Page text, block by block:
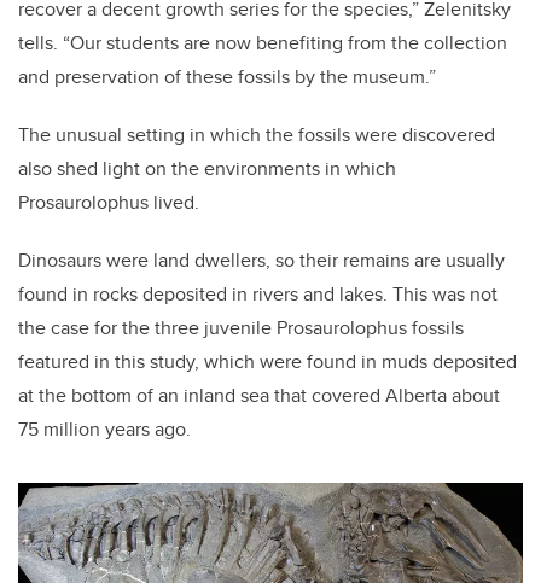
recover a decent growth series for the species,” Zelenitsky
tells. “Our students are now benefiting from the collection
and preservation of these fossils by the museum.”
The unusual setting in which the fossils were discovered
also shed light on the environments in which
Prosaurolophus lived.
Dinosaurs were land dwellers, so their remains are usually
found in rocks deposited in rivers and lakes. This was not
the case for the three juvenile Prosaurolophus fossils
featured in this study, which were found in muds deposited
at the bottom of an inland sea that covered Alberta about
75 million years ago.